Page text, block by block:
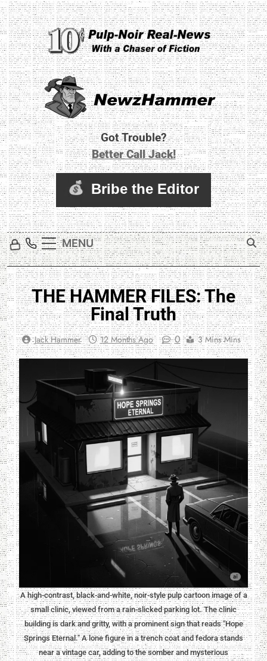
Skip
to
content
Newz Hammer
Real World Newz. Pulp Noir Reality.
Got Trouble?
Better Call Jack!
MENU
THE HAMMER FILES: The
Final Truth
Jack Hammer 12 Months Ago 0 3 Mins Mins
A high-contrast, black-and-white, noir-style pulp cartoon image of a
small clinic, viewed from a rain-slicked parking lot. The clinic
building is dark and gritty, with a prominent sign that reads "Hope
Springs Eternal." A lone figure in a trench coat and fedora stands
near a vintage car, adding to the somber and mysterious